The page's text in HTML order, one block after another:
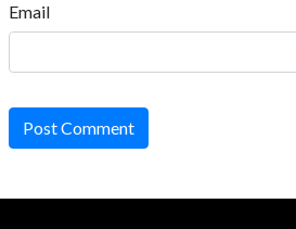
Email
Post Comment